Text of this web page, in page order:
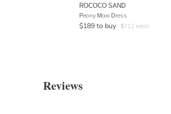
ROCOCO SAND
Peony Maxi Dress
$189 to buy $712 retail
Reviews